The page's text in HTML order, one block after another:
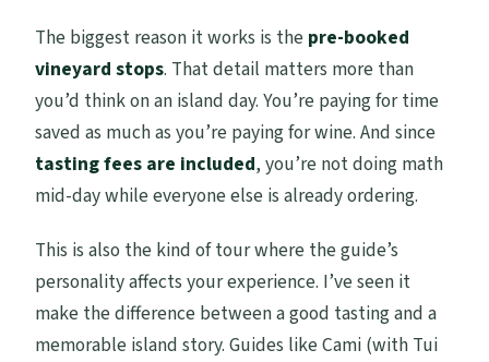
The biggest reason it works is the pre-booked
vineyard stops. That detail matters more than
you’d think on an island day. You’re paying for time
saved as much as you’re paying for wine. And since
tasting fees are included, you’re not doing math
mid-day while everyone else is already ordering.
This is also the kind of tour where the guide’s
personality affects your experience. I’ve seen it
make the difference between a good tasting and a
memorable island story. Guides like Cami (with Tui